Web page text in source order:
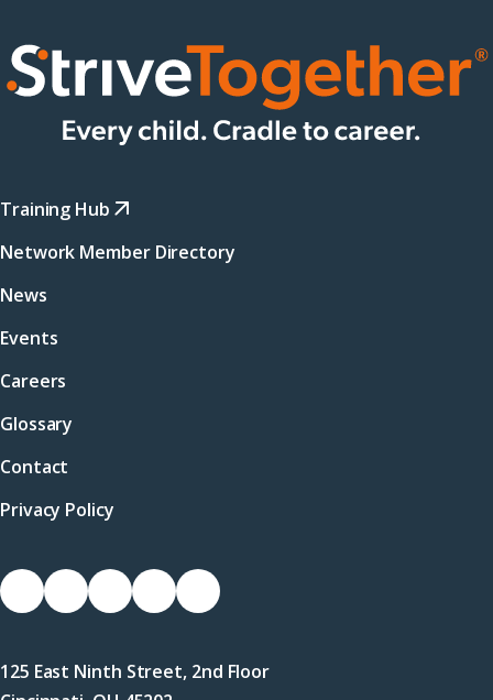
Training Hub
Network Member Directory
News
Events
Careers
Glossary
Contact
Privacy Policy
Socials
Link
Facebook
Link
X
(Twitter)
Link
LinkedIn
Link
Instagram
Link
YouTube
125 East Ninth Street, 2nd Floor